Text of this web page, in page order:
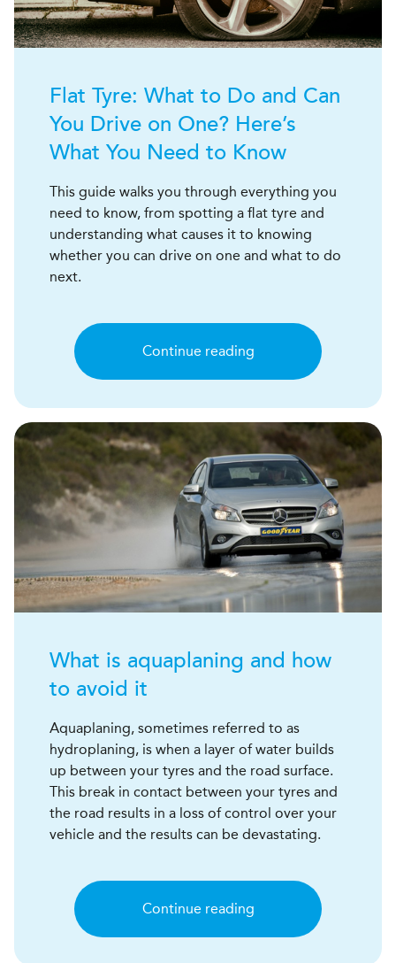
Flat Tyre: What to Do and Can
You Drive on One? Here’s
What You Need to Know
This guide walks you through everything you
need to know, from spotting a flat tyre and
understanding what causes it to knowing
whether you can drive on one and what to do
next.
Continue reading
What is aquaplaning and how
to avoid it
Aquaplaning, sometimes referred to as
hydroplaning, is when a layer of water builds
up between your tyres and the road surface.
This break in contact between your tyres and
the road results in a loss of control over your
vehicle and the results can be devastating.
Continue reading